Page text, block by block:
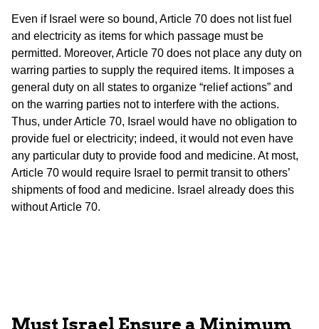
Even if Israel were so bound, Article 70 does not list fuel
and electricity as items for which passage must be
permitted. Moreover, Article 70 does not place any duty on
warring parties to supply the required items. It imposes a
general duty on all states to organize “relief actions” and
on the warring parties not to interfere with the actions.
Thus, under Article 70, Israel would have no obligation to
provide fuel or electricity; indeed, it would not even have
any particular duty to provide food and medicine. At most,
Article 70 would require Israel to permit transit to others’
shipments of food and medicine. Israel already does this
without Article 70.
Must Israel Ensure a Minimum